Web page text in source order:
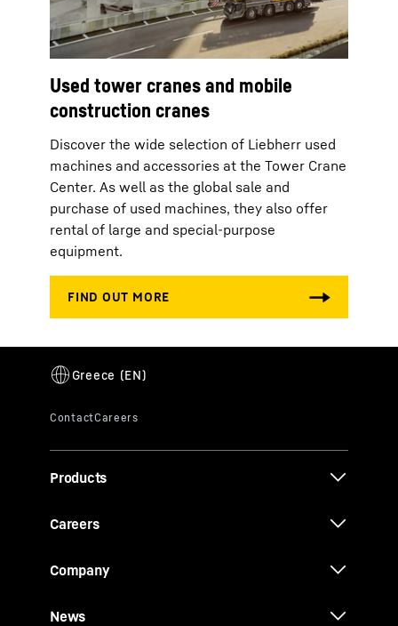
Used tower cranes and mobile
construction cranes
Discover the wide selection of Liebherr used
machines and accessories at the Tower Crane
Center. As well as the global sale and
purchase of used machines, they also offer
rental of large and special-purpose
equipment.
Products
Careers
Company
News